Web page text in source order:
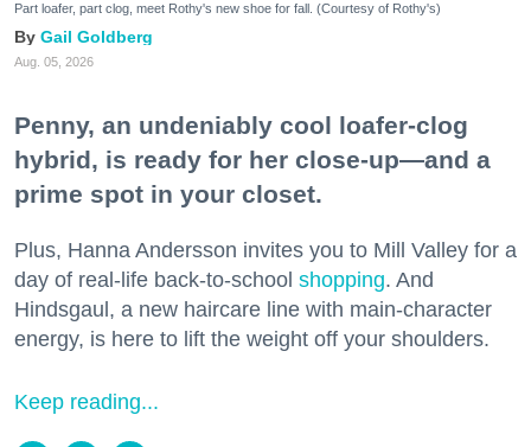
Part loafer, part clog, meet Rothy's new shoe for fall. (Courtesy of Rothy's)
Gail Goldberg
Aug. 05, 2026
Penny, an undeniably cool loafer-clog
hybrid, is ready for her close-up—and a
prime spot in your closet.
Plus, Hanna Andersson invites you to Mill Valley for a
day of real-life back-to-school shopping. And
Hindsgaul, a new haircare line with main-character
energy, is here to lift the weight off your shoulders.
Keep reading...